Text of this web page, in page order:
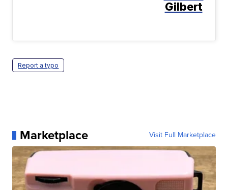
Gilbert
Report a typo
Marketplace Visit Full Marketplace